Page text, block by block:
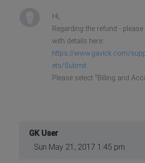
Hi,
Regarding the refund -
with details here:
https://www.gavick.com/
ets/Submit
Please select "Billing and
GK User
Sun May 21, 2017 1:45 pm